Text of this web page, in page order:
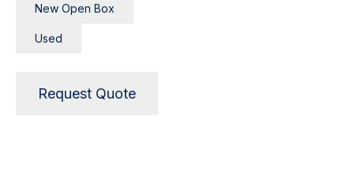
New Open Box
Used
Request Quote